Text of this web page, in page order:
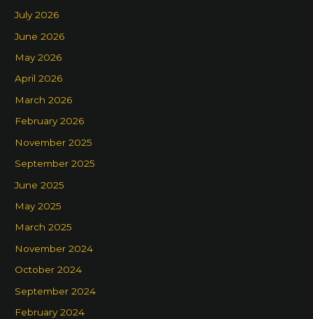
July 2026
June 2026
May 2026
April 2026
March 2026
February 2026
November 2025
September 2025
June 2025
May 2025
March 2025
November 2024
October 2024
September 2024
February 2024